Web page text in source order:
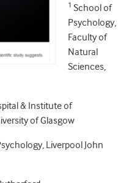
1 School of
Psychology,
Faculty of
Natural
Sciences,
& Institute of
of Glasgow
Liverpool John